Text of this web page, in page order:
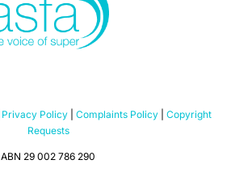
Privacy Policy Complaints Policy
Copyright
Requests
ABN 29 002 786 290